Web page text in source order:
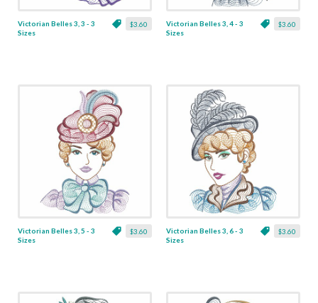
$3.60
Victorian Belles 3, 3 - 3
Sizes
$3.60
Victorian Belles 3, 4 - 3
Sizes
$3.60
Victorian Belles 3, 5 - 3
Sizes
$3.60
Victorian Belles 3, 6 - 3
Sizes